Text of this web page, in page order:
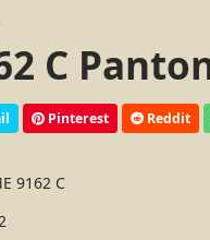
C
Pinterest Reddit
9162 C